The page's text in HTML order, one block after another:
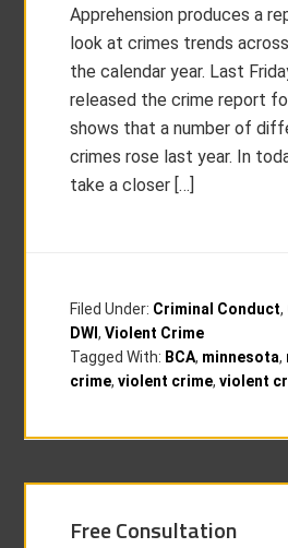
Apprehension produces a
look at crimes trends
the calendar year. Last
released the crime report
shows that a number of
crimes rose last year. In
take a closer […]
Filed Under: Criminal Conduct,
DWI,Violent Crime
Tagged With: BCA, minnesota,
crime,violent crime,violent
Free Consultation